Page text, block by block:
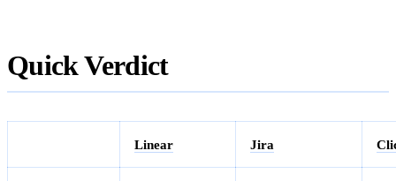
Quick Verdict
Linear Jira